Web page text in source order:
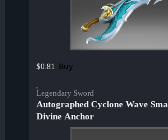
$0.81 Buy
Legendary Sword
Autographed Cyclone Wave
Divine Anchor